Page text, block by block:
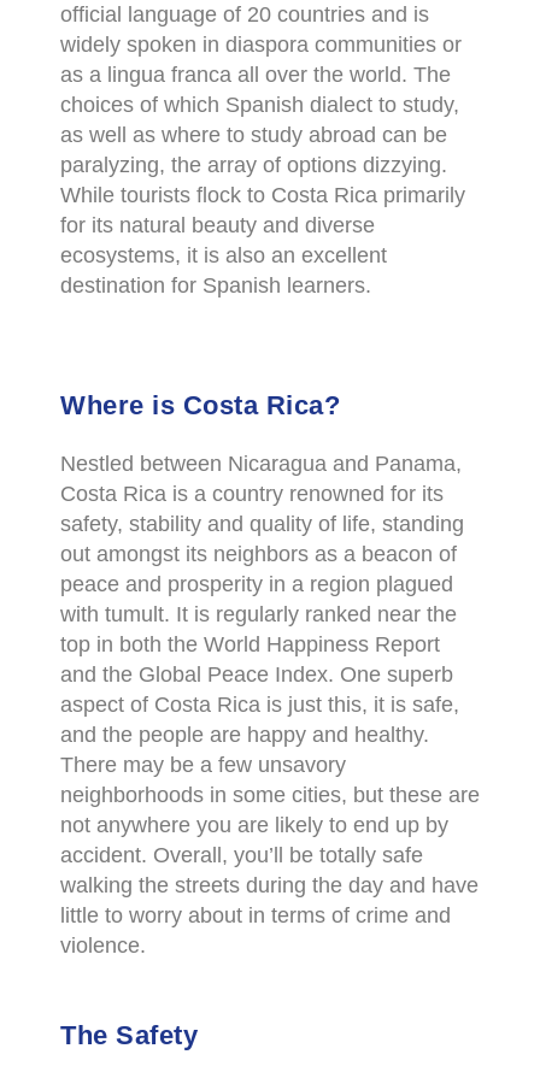
official language of 20 countries and is
widely spoken in diaspora communities or
as a lingua franca all over the world. The
choices of which Spanish dialect to study,
as well as where to study abroad can be
paralyzing, the array of options dizzying.
While tourists flock to Costa Rica primarily
for its natural beauty and diverse
ecosystems, it is also an excellent
destination for Spanish learners.
Where is Costa Rica?
Nestled between Nicaragua and Panama,
Costa Rica is a country renowned for its
safety, stability and quality of life, standing
out amongst its neighbors as a beacon of
peace and prosperity in a region plagued
with tumult. It is regularly ranked near the
top in both the World Happiness Report
and the Global Peace Index. One superb
aspect of Costa Rica is just this, it is safe,
and the people are happy and healthy.
There may be a few unsavory
neighborhoods in some cities, but these are
not anywhere you are likely to end up by
accident. Overall, you’ll be totally safe
walking the streets during the day and have
little to worry about in terms of crime and
violence.
The Safety